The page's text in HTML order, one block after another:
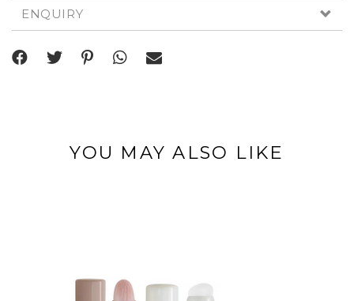
ENQUIRY
YOU MAY ALSO LIKE